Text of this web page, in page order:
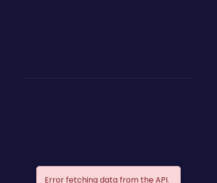
Error fetching data from the API.